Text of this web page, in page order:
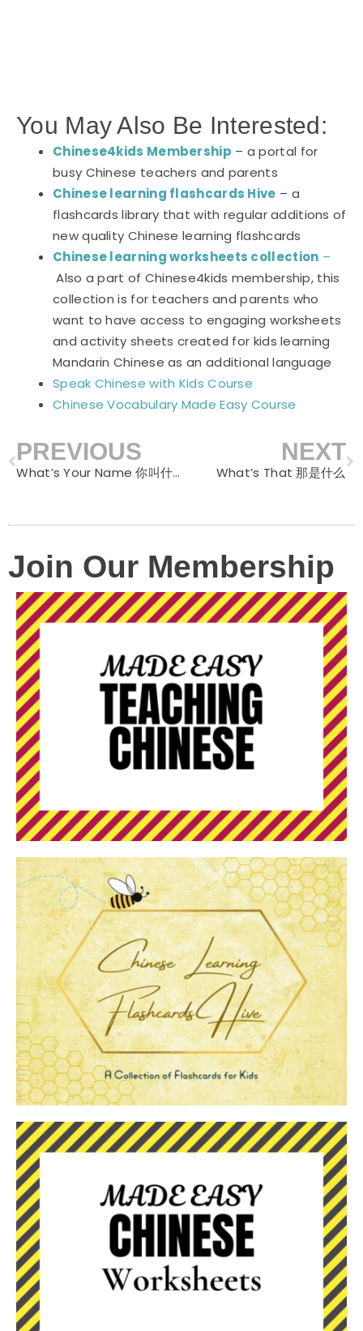
You May Also Be Interested:
Chinese4kids Membership – a portal for
busy Chinese teachers and parents
Chinese learning flashcards Hive – a
flashcards library that with regular additions of
new quality Chinese learning flashcards
Chinese learning worksheets collection –
Also a part of Chinese4kids membership, this
collection is for teachers and parents who
want to have access to engaging worksheets
and activity sheets created for kids learning
Mandarin Chinese as an additional language
Speak Chinese with Kids Course
Chinese Vocabulary Made Easy Course
Prev
PREVIOUS
What’s Your Name 你叫什么
NEXT
What’s That 那是什么
Join Our Membership